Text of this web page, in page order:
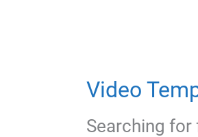
Video
Searching